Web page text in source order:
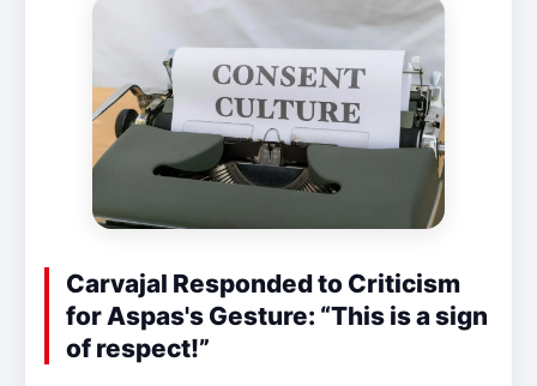
Carvajal Responded to Criticism
for Aspas's Gesture: “This is a sign
of respect!”